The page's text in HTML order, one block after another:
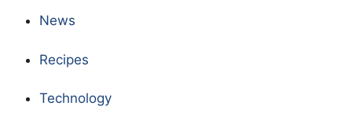
News
Recipes
Technology